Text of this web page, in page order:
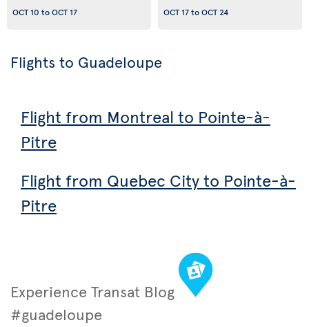
OCT 10 toOCT 17
OCT 17toOCT 24
Flights to Guadeloupe
Flight from Montreal to Pointe-à-
Pitre
Flight from Quebec City to Pointe-à-
Pitre
Experience Transat Blog
#guadeloupe